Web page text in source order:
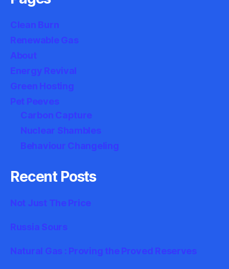
Clean Burn
Renewable Gas
About
Energy Revival
Green Hosting
Pet Peeves
Carbon Capture
Nuclear Shambles
Behaviour Changeling
Recent Posts
Not Just The Price
Russia Sours
Natural Gas : Proving the Proved Reserves